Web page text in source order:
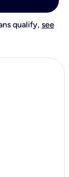
qualify, see